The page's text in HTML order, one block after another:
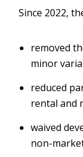
Since 2022,
removed
minor
reduced
rental and
waived
non-